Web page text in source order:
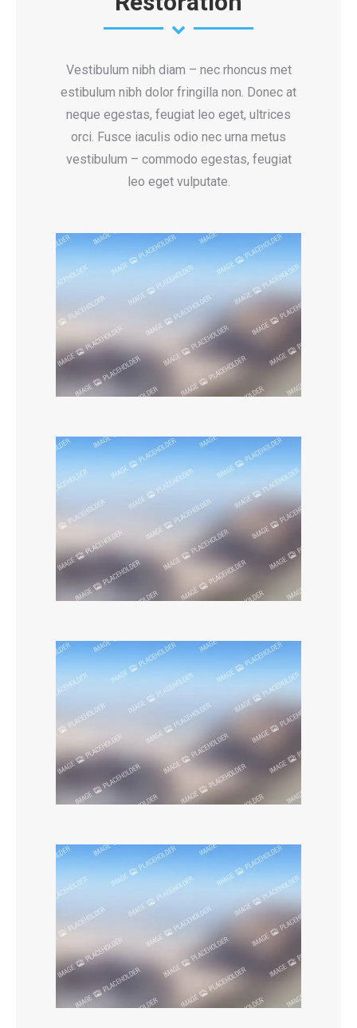
Vestibulum nibh diam – nec rhoncus met
estibulum nibh dolor fringilla non. Donec at
neque egestas, feugiat leo eget, ultrices
orci. Fusce iaculis odio nec urna metus
vestibulum – commodo egestas, feugiat
leo eget vulputate.